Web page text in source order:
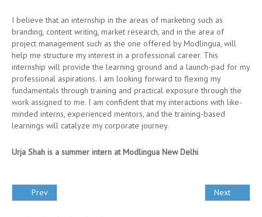
I believe that an internship in the areas of marketing such as
branding, content writing, market research, and in the area of
project management such as the one offered by Modlingua, will
help me structure my interest in a professional career. This
internship will provide the learning ground and a launch-pad for my
professional aspirations. I am looking forward to flexing my
fundamentals through training and practical exposure through the
work assigned to me. I am confident that my interactions with like-
minded interns, experienced mentors, and the training-based
learnings will catalyze my corporate journey.
Urja Shah is a summer intern at Modlingua New Delhi
Prev Next